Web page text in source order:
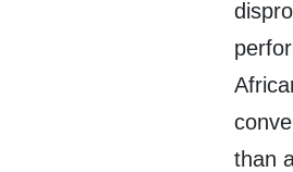
than